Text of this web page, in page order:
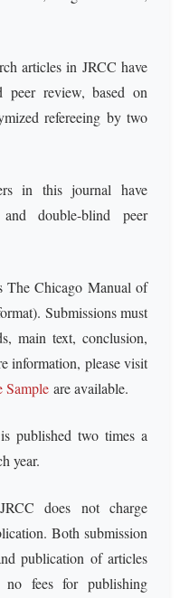
articles in JRCC have
peer review, based on
refereeing by two
in this journal have
double-blind peer
The Chicago Manual of
Submissions must
main text, conclusion,
information, please visit
Sample are available.
published two times a
year.
does not charge
Both submission
publication of articles
fees for publishing